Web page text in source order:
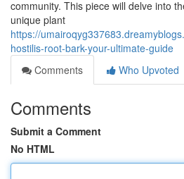
community. This piece will delve into
unique plant
https://
hostilis-root-bark-your-ultimate-guide
Comments
Who Upvoted
Comments
Submit a Comment
No HTML